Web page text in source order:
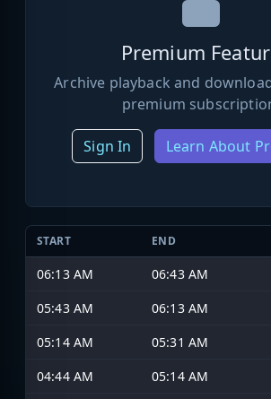
Premium
Archive playback and
premium
Sign In Learn About
START END
06:13 AM 06:43 AM
05:43 AM
06:13 AM
05:14 AM
05:31 AM
04:44 AM
05:14 AM